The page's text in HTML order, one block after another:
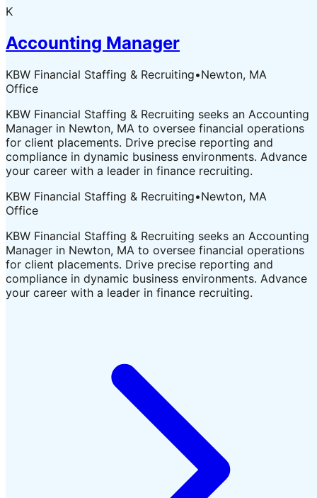
K
Accounting Manager
KBW Financial Staffing & Recruiting•Newton, MA
Office
KBW Financial Staffing & Recruiting seeks an Accounting
Manager in Newton, MA to oversee financial operations
for client placements. Drive precise reporting and
compliance in dynamic business environments. Advance
your career with a leader in finance recruiting.
KBW Financial Staffing & Recruiting•Newton, MA
Office
KBW Financial Staffing & Recruiting seeks an Accounting
Manager in Newton, MA to oversee financial operations
for client placements. Drive precise reporting and
compliance in dynamic business environments. Advance
your career with a leader in finance recruiting.